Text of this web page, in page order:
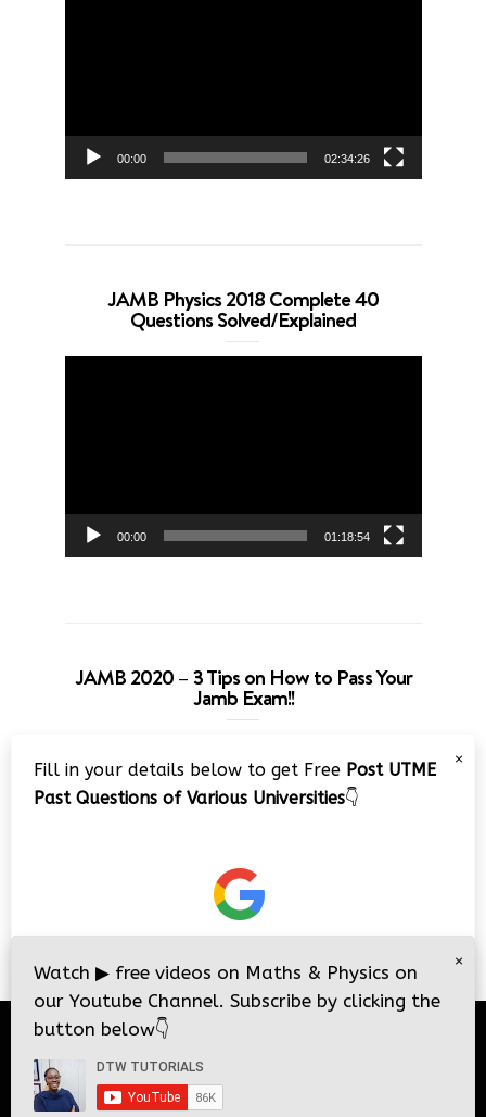
00:00 02:34:26
JAMB Physics 2018 Complete 40
Questions Solved/Explained
00:00 01:18:54
JAMB 2020 – 3 Tips on How to Pass Your
Jamb Exam!!
Player
×
Fill in your details below to get Free Post UTME
Past Questions of Various Universities👇
×
Watch ▶ free videos on Maths & Physics on
our Youtube Channel. Subscribe by clicking the
button below👇